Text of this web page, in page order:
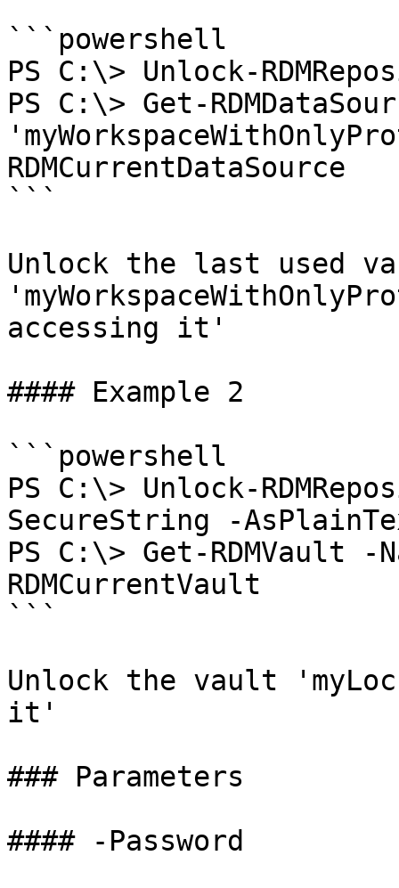
```powershell
PS C:\> Unlock-
PS C:\> Get-
RDMCurrentDataSource
```
Unlock the last used
accessing it'
#### Example 2
```powershell
PS C:\> Unlock-
SecureString -
PS C:\> Get-RDMVault
RDMCurrentVault
```
Unlock the vault
it'
### Parameters
#### -Password